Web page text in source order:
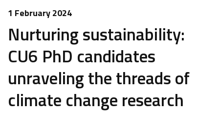
1 February 2024
Nurturing sustainability:
CU6 PhD candidates
unraveling the threads of
climate change research